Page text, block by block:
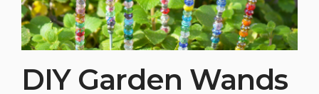
DIY Garden Wands